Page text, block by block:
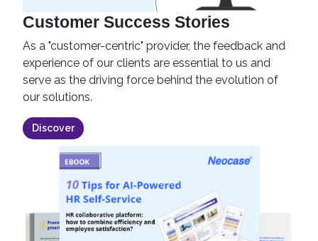
Customer Success Stories
As a "customer-centric" provider, the feedback and
experience of our clients are essential to us and
serve as the driving force behind the evolution of
our solutions.
Discover